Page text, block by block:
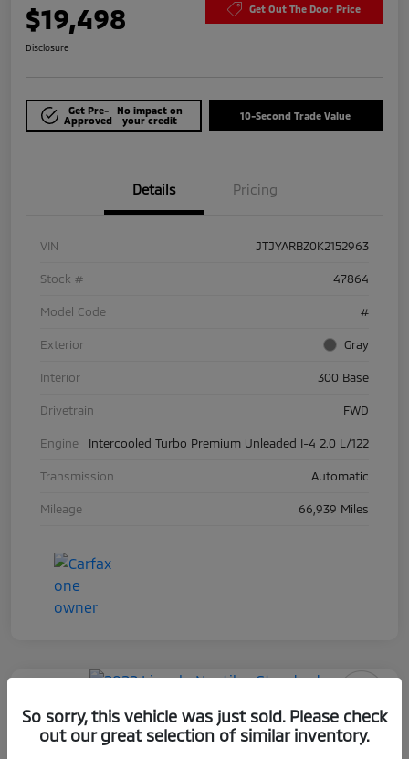
$19,498 Get Out The Door Price
Disclosure
Get Pre-
Approved
No impact on
your credit
10-Second Trade Value
Details Pricing
VIN JTJYARBZ0K2152963
Stock # 47864
Model Code #
Exterior Gray
Interior 300 Base
Drivetrain FWD
Engine Intercooled Turbo Premium Unleaded I-4 2.0 L/122
Transmission Automatic
Mileage 66,939 Miles
2022 Lincoln Nautilus Standard
So sorry, this vehicle was just sold. Please check
out our great selection of similar inventory.